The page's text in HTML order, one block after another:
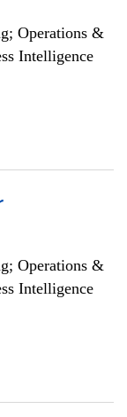
Operations &
Intelligence
Operations &
Intelligence